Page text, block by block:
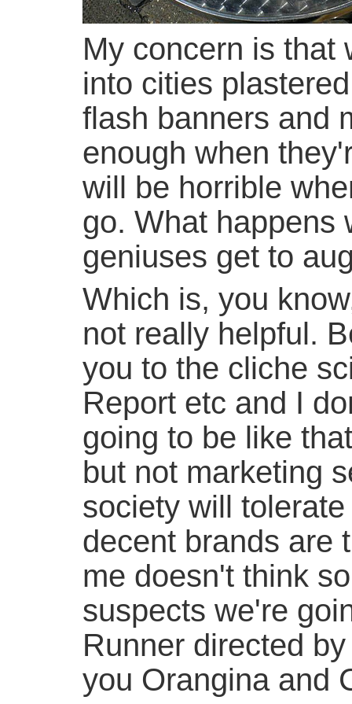
My concern is that
into cities
flash banners and
enough when
will be horrible
go. What happens
geniuses get to
Which is, you
not really helpful.
you to the cliche
Report etc and I
going to be like
but not marketing
society will
decent brands are
me doesn't think
suspects we're
Runner directed
you Orangina and